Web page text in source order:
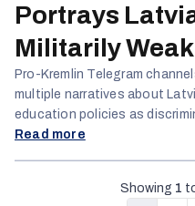
Portrays
Militarily
Aggressive
Pro-Kremlin Telegram
multiple narratives about
education policies as
military capabilities, and
Convention, with opposition
Read more
Showing 1